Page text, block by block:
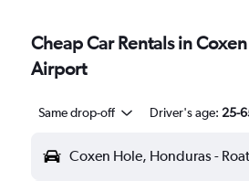
Cheap Car Rentals in
Airport
Same drop-off Driver's age: 25-
Coxen Hole, Honduras -